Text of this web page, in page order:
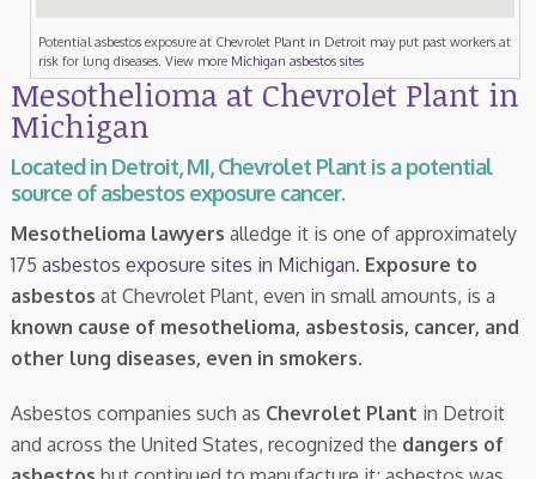
Potential asbestos exposure at Chevrolet Plant in Detroit may put past workers at
risk for lung diseases. View more Michigan asbestos sites
Mesothelioma at Chevrolet Plant in
Michigan
Located in Detroit, MI, Chevrolet Plant is a potential
source of asbestos exposure cancer.
Mesothelioma lawyers alledge it is one of approximately
175 asbestos exposure sites in Michigan. Exposure to
asbestos at Chevrolet Plant, even in small amounts, is a
known cause of mesothelioma, asbestosis, cancer, and
other lung diseases, even in smokers.
Asbestos companies such as Chevrolet Plant in Detroit
and across the United States, recognized the dangers of